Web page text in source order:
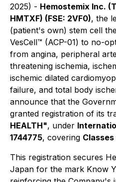
2025) - Hemostemix Inc.
HMTXF) (FSE: 2VF0), the
(patient's own) stem cell
VesCell™ (ACP-01) to no-
from angina, peripheral
threatening ischemia,
ischemic dilated
failure, and total body
announce that the
granted registration of its
HEALTH", under
1744775, covering Classes
This registration secures
Japan for the mark Know